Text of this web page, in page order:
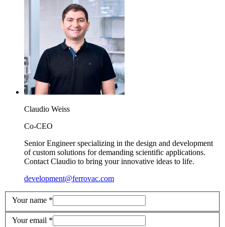
Claudio Weiss
Co-CEO
Senior Engineer specializing in the design and development
of custom solutions for demanding scientific applications.
Contact Claudio to bring your innovative ideas to life.
development@ferrovac.com
Your name *
Your email *